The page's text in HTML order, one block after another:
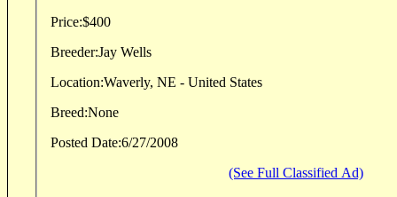
Price:$400
Breeder:Jay Wells
Location:Waverly, NE - United States
Breed:None
Posted Date:6/27/2008
(See Full Classified Ad)